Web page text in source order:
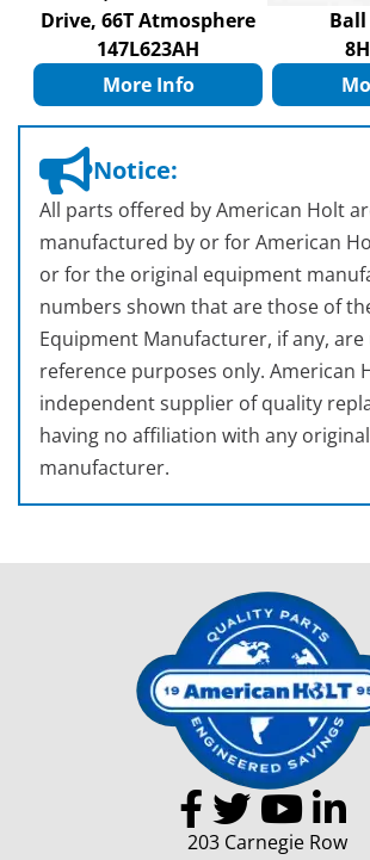
Drive, 66T Atmosphere
147L623AH
More Info
Notice:
All parts offered by American Holt
manufactured by or for American
or for the original equipment
numbers shown that are those of
Equipment Manufacturer, if any,
reference purposes only. American
independent supplier of quality
having no affiliation with any
manufacturer.
203 Carnegie Row